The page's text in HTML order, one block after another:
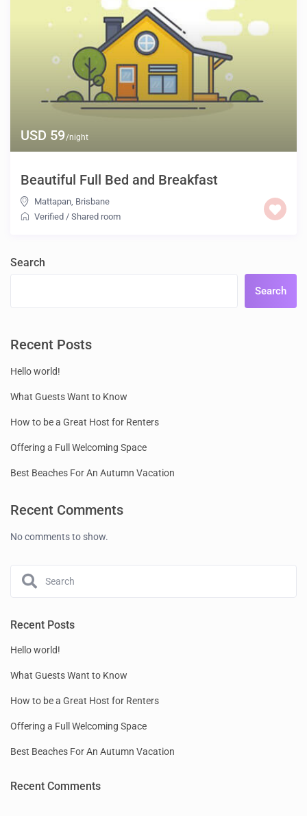
USD 59/night
Beautiful Full Bed and Breakfast
Mattapan, Brisbane
Verified /Shared room
Search
Search
Recent Posts
Hello world!
What Guests Want to Know
How to be a Great Host for Renters
Offering a Full Welcoming Space
Best Beaches For An Autumn Vacation
Recent Comments
No comments to show.
Recent Posts
Hello world!
What Guests Want to Know
How to be a Great Host for Renters
Offering a Full Welcoming Space
Best Beaches For An Autumn Vacation
Recent Comments